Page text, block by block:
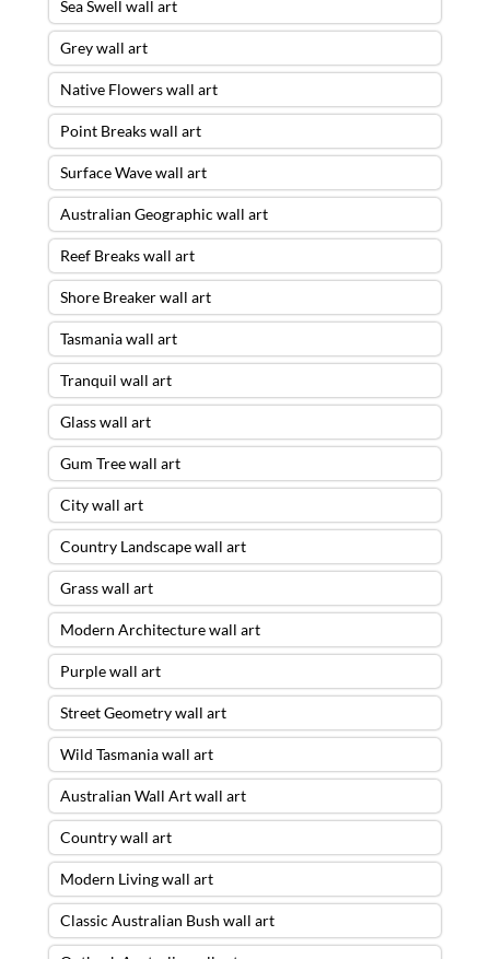
Sea Swell wall art
Grey wall art
Native Flowers wall art
Point Breaks wall art
Surface Wave wall art
Australian Geographic wall art
Reef Breaks wall art
Shore Breaker wall art
Tasmania wall art
Tranquil wall art
Glass wall art
Gum Tree wall art
City wall art
Country Landscape wall art
Grass wall art
Modern Architecture wall art
Purple wall art
Street Geometry wall art
Wild Tasmania wall art
Australian Wall Art wall art
Country wall art
Modern Living wall art
Classic Australian Bush wall art